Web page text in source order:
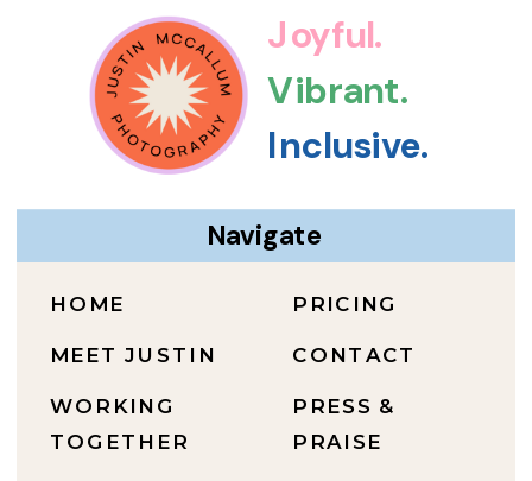
PRESS &
PRAISE
CONTACT
PRICING
WORKING
TOGETHER
MEET JUSTIN
HOME
Navigate
Inclusive.
Vibrant.
Joyful.